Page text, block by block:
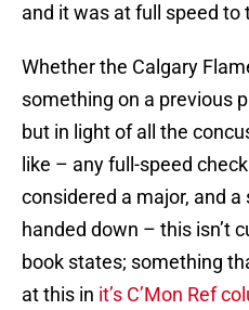
and it was at full speed to
Whether the Calgary
something on a previous
but in light of all the
like – any full-speed
considered a major, and
handed down – this isn’t
book states; something
at this in it’s C’Mon Ref